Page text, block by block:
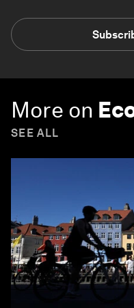
More on
SEE ALL